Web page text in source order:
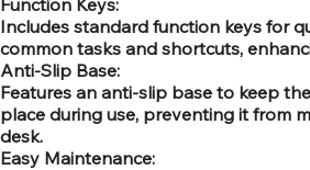
Includes standard function keys for
common tasks and shortcuts,
Anti-Slip Base:
Features an anti-slip base to keep
place during use, preventing it from
desk.
Easy Maintenance: